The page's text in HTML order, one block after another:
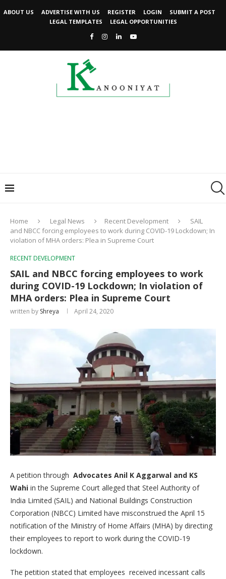
ABOUT US ADVERTISE WITH US REGISTER LOGIN
SUBMIT A POST
LEGAL TEMPLATES
LEGAL OPPORTUNITIES
Home Legal News Recent Development
SAIL
and NBCC forcing employees to work during COVID-19 Lockdown; In
violation of MHA orders: Plea in Supreme Court
RECENT DEVELOPMENT
SAIL and NBCC forcing employees to work
during COVID-19 Lockdown; In violation of
MHA orders: Plea in Supreme Court
written by Shreya April 24, 2020
A petition through Advocates Anil K Aggarwal and KS
Wahi in the Supreme Court alleged that Steel Authority of
India Limited (SAIL) and National Buildings Construction
Corporation (NBCC) Limited have misconstrued the April 15
notification of the Ministry of Home Affairs (MHA) by directing
their employees to report to work during the COVID-19
lockdown.
The petition stated that employees received incessant calls